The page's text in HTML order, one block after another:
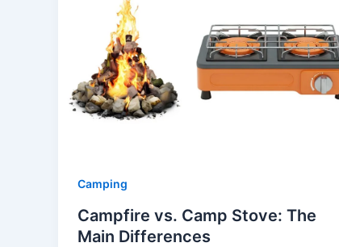
Camping
Campfire vs. Camp Stove: The
Main Differences